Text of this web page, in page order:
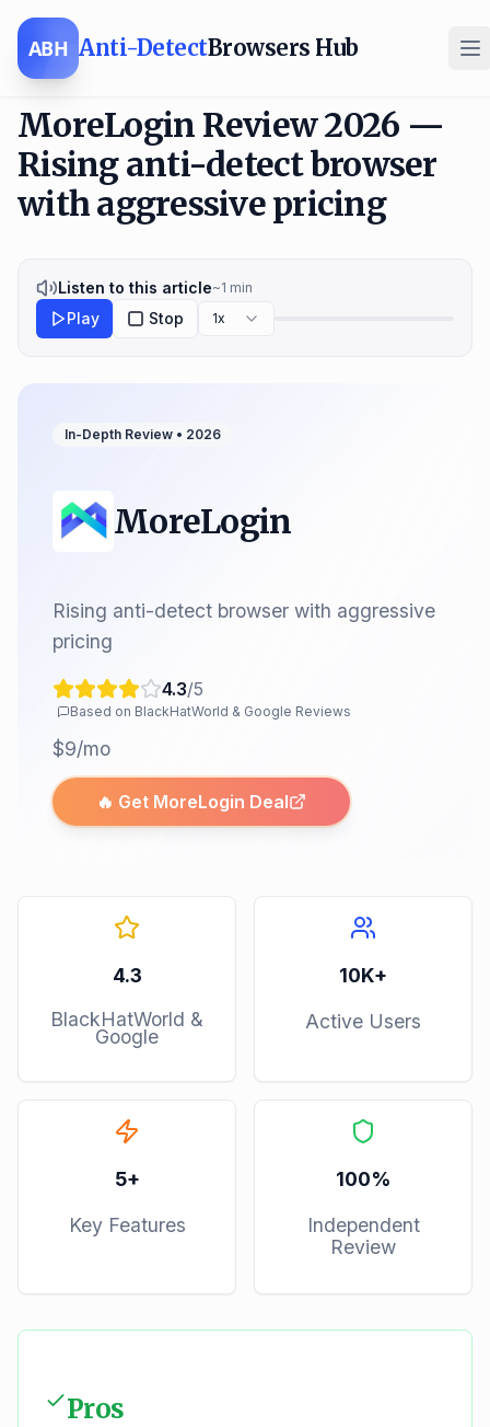
ABH Anti-DetectBrowsers Hub
MoreLogin Review 2026 —
Rising anti-detect browser
with aggressive pricing
Listen to this article~1 min
Play Stop 1x
In-Depth Review • 2026
MoreLogin
Rising anti-detect browser with aggressive
pricing
4.3/5
Based on BlackHatWorld & Google Reviews
$9/mo
🔥 Get MoreLogin Deal
4.3
BlackHatWorld &
Google
10K+
Active Users
5+
Key Features
100%
Independent
Review
Pros